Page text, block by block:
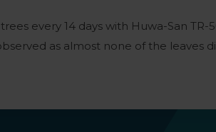
every 14 days with Huwa-San
as almost none of the leaves